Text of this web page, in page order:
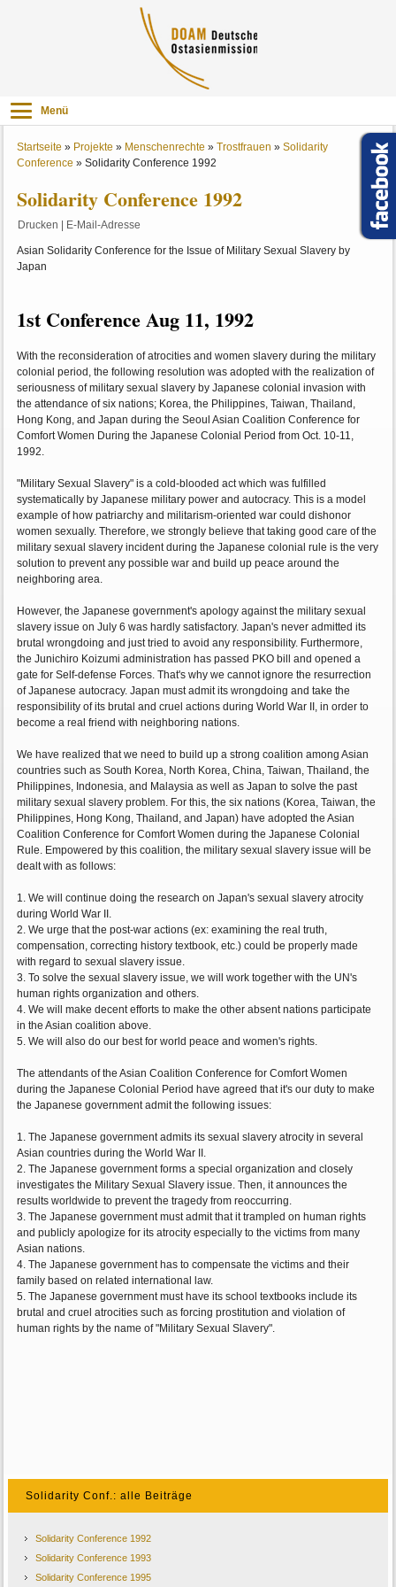
Menü
Startseite » Projekte » Menschenrechte »Trostfrauen »Solidarity
Conference »Solidarity Conference 1992
Solidarity Conference 1992
Drucken E-Mail-Adresse
Asian Solidarity Conference for the Issue of Military Sexual Slavery by
Japan
1st Conference Aug 11, 1992
With the reconsideration of atrocities and women slavery during the military
colonial period, the following resolution was adopted with the realization of
seriousness of military sexual slavery by Japanese colonial invasion with
the attendance of six nations; Korea, the Philippines, Taiwan, Thailand,
Hong Kong, and Japan during the Seoul Asian Coalition Conference for
Comfort Women During the Japanese Colonial Period from Oct. 10-11,
1992.
"Military Sexual Slavery" is a cold-blooded act which was fulfilled
systematically by Japanese military power and autocracy. This is a model
example of how patriarchy and militarism-oriented war could dishonor
women sexually. Therefore, we strongly believe that taking good care of the
military sexual slavery incident during the Japanese colonial rule is the very
solution to prevent any possible war and build up peace around the
neighboring area.
However, the Japanese government's apology against the military sexual
slavery issue on July 6 was hardly satisfactory. Japan's never admitted its
brutal wrongdoing and just tried to avoid any responsibility. Furthermore,
the Junichiro Koizumi administration has passed PKO bill and opened a
gate for Self-defense Forces. That's why we cannot ignore the resurrection
of Japanese autocracy. Japan must admit its wrongdoing and take the
responsibility of its brutal and cruel actions during World War II, in order to
become a real friend with neighboring nations.
We have realized that we need to build up a strong coalition among Asian
countries such as South Korea, North Korea, China, Taiwan, Thailand, the
Philippines, Indonesia, and Malaysia as well as Japan to solve the past
military sexual slavery problem. For this, the six nations (Korea, Taiwan, the
Philippines, Hong Kong, Thailand, and Japan) have adopted the Asian
Coalition Conference for Comfort Women during the Japanese Colonial
Rule. Empowered by this coalition, the military sexual slavery issue will be
dealt with as follows:
1. We will continue doing the research on Japan's sexual slavery atrocity
during World War II.
2. We urge that the post-war actions (ex: examining the real truth,
compensation, correcting history textbook, etc.) could be properly made
with regard to sexual slavery issue.
3. To solve the sexual slavery issue, we will work together with the UN's
human rights organization and others.
4. We will make decent efforts to make the other absent nations participate
in the Asian coalition above.
5. We will also do our best for world peace and women's rights.
The attendants of the Asian Coalition Conference for Comfort Women
during the Japanese Colonial Period have agreed that it's our duty to make
the Japanese government admit the following issues:
1. The Japanese government admits its sexual slavery atrocity in several
Asian countries during the World War II.
2. The Japanese government forms a special organization and closely
investigates the Military Sexual Slavery issue. Then, it announces the
results worldwide to prevent the tragedy from reoccurring.
3. The Japanese government must admit that it trampled on human rights
and publicly apologize for its atrocity especially to the victims from many
Asian nations.
4. The Japanese government has to compensate the victims and their
family based on related international law.
5. The Japanese government must have its school textbooks include its
brutal and cruel atrocities such as forcing prostitution and violation of
human rights by the name of "Military Sexual Slavery".
Solidarity Conf.: alle Beiträge
Solidarity Conference 1992
Solidarity Conference 1993
Solidarity Conference 1995